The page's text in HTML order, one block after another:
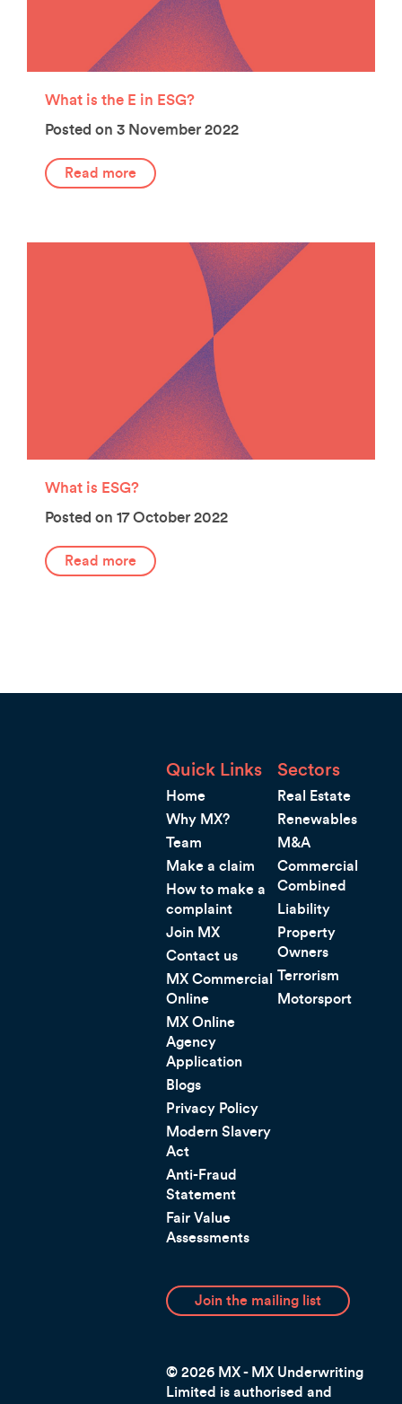
What is the E in ESG?
Posted on 3 November 2022
Read more
What is ESG?
Posted on 17 October 2022
Read more
Quick Links
Home
Why MX?
Team
Make a claim
How to make a
complaint
Join MX
Contact us
MX Commercial
Online
MX Online
Agency
Application
Blogs
Privacy Policy
Modern Slavery
Act
Anti-Fraud
Statement
Fair Value
Assessments
Sectors
Real Estate
Renewables
M&A
Commercial
Combined
Liability
Property
Owners
Terrorism
Motorsport
Join the mailing list
© 2026 MX - MX Underwriting
Limited is authorised and